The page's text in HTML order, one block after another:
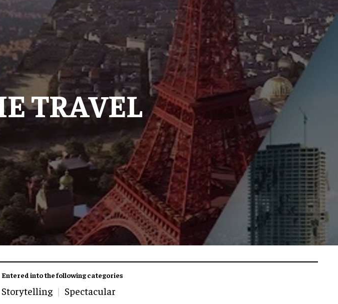
TRAVEL
Entered into the following categories
Storytelling Spectacular